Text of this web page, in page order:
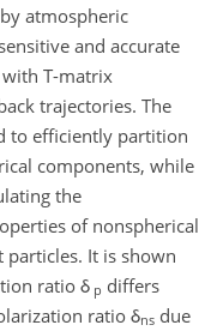
atmospheric
and accurate
T-matrix
trajectories. The
to efficiently partition
components, while
the
of nonspherical
particles. It is shown
ratio δ p differs
ratio δns due